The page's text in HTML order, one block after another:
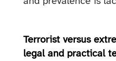
Terrorist versus
legal and practical